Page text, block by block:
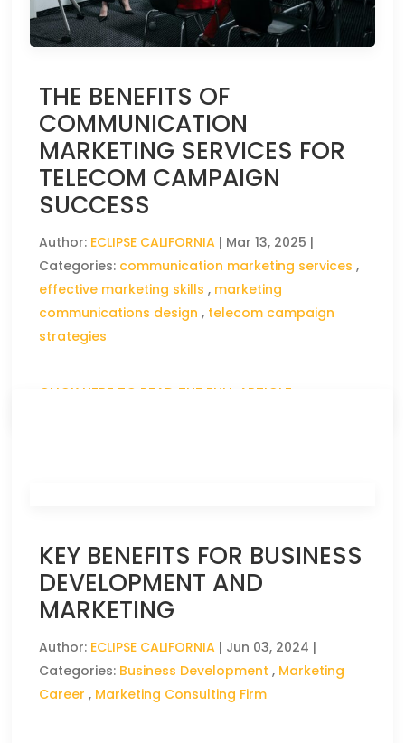
THE BENEFITS OF
COMMUNICATION
MARKETING SERVICES FOR
TELECOM CAMPAIGN
SUCCESS
Author: ECLIPSE CALIFORNIA | Mar 13, 2025 |
Categories: communication marketing services ,
effective marketing skills , marketing
communications design , telecom campaign
strategies
CLICK HERE TO READ THE FULL ARTICLE »
KEY BENEFITS FOR BUSINESS
DEVELOPMENT AND
MARKETING
Author: ECLIPSE CALIFORNIA | Jun 03, 2024 |
Categories: Business Development , Marketing
Career , Marketing Consulting Firm